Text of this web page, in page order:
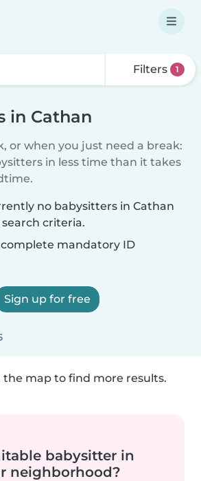
Filters 1
in Cathan
or when you just need a break:
in less time than it takes
no babysitters in Cathan
criteria.
mandatory ID
Sign up for free
the map to find more results.
babysitter in
neighborhood?